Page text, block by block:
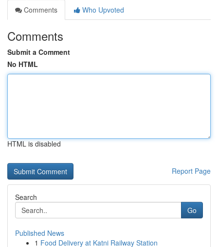
Comments
Who Upvoted
Comments
Submit a Comment
No HTML
HTML is disabled
Report Page
Search
Go
Published News
1 Food Delivery at Katni Railway Station